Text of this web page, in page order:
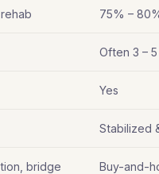
75% –
Often 3 –
Yes
Stabilized
bridge Buy-and-